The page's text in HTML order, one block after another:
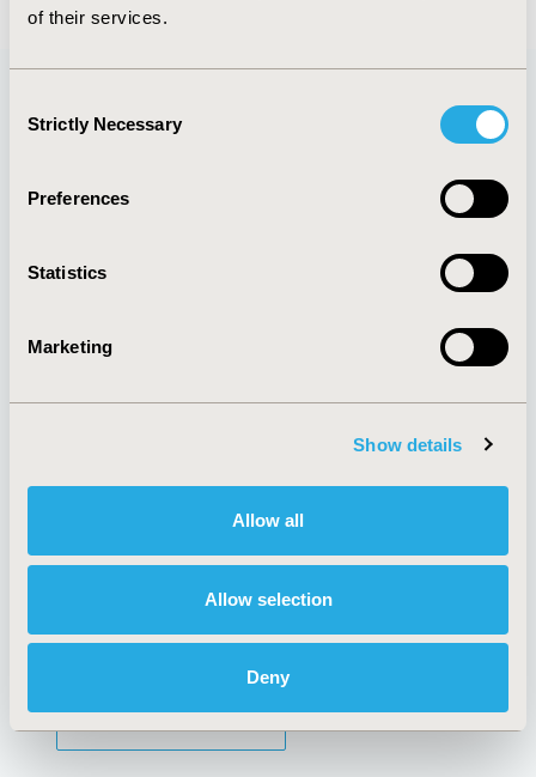
of their services.
Selection
Strictly Necessary
Preferences
Statistics
Marketing
Show details
Allow all
Allow selection
Deny
Quick Links
About
Policies & Legal
AI Policy
Antitrust Compliance
Cookie Policy
Funding Statement
Legal Disclaimer
Terms and
Conditions
SUBSCRIBE